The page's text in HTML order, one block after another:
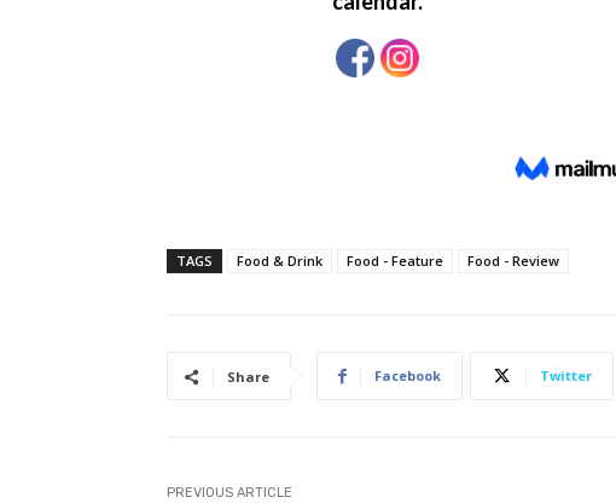
TAGS Food & Drink Food - Feature Food - Review
Share Facebook Twitter
PREVIOUS ARTICLE